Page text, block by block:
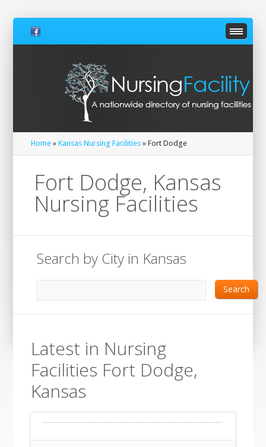
Home »Kansas Nursing Facilities » Fort Dodge
Fort Dodge, Kansas
Nursing Facilities
Search by City in Kansas
Search
Latest in Nursing
Facilities Fort Dodge,
Kansas